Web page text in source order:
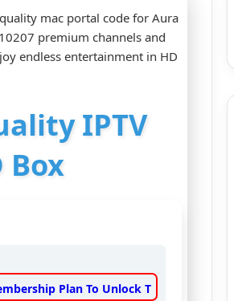
mac portal code for Aura
premium channels and
endless entertainment in HD
IPTV
Box
Plan To Unlock T